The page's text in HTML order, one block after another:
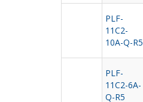
PLF-
11C2-
10A-Q-R5
PLF-
11C2-6A-
Q-R5